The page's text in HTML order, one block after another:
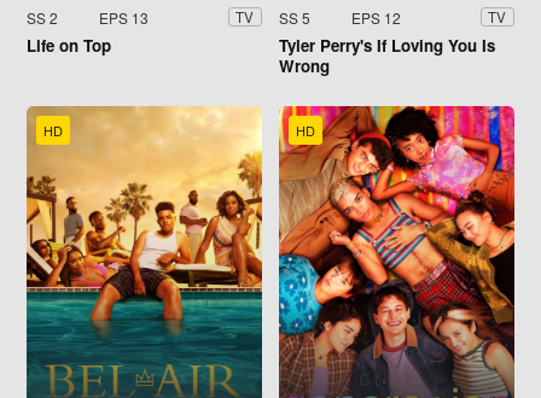
SS 2 EPS 13 TV
Life on Top
SS 5 EPS 12 TV
Tyler Perry's If Loving You Is
Wrong
HD HD